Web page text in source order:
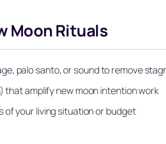
Moon Rituals
palo santo, or sound to remove
that amplify new moon intention work
your living situation or budget